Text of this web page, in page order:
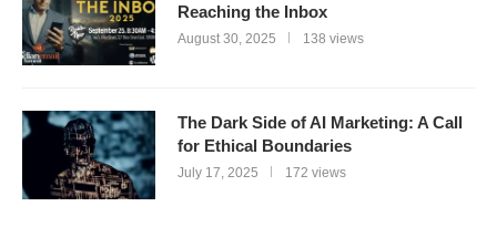
Reaching the Inbox
August 30, 2025 138 views
The Dark Side of AI Marketing: A Call
for Ethical Boundaries
July 17, 2025 172 views